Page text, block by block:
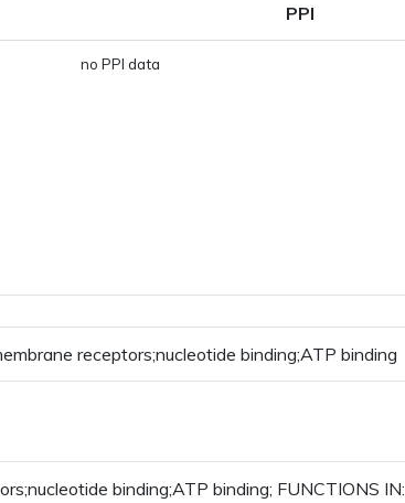
PPI
no PPI data
receptors;nucleotide binding;ATP binding
binding;ATP binding; FUNCTIONS IN: